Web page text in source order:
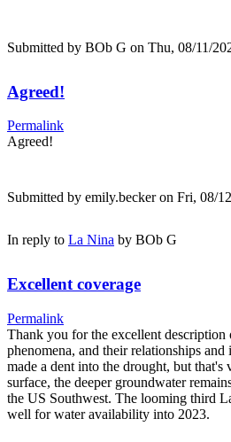
Submitted by BOb G on Thu, 08/11/
Agreed!
Permalink
Agreed!
Submitted by emily.beckeron Fri, 08/
In reply to La Nina by BOb G
Excellent coverage
Permalink
Thank you for the excellent description
phenomena, and their relationships and
made a dent into the drought, but that's
surface, the deeper groundwater
the US Southwest. The looming third
well for water availability into 2023.